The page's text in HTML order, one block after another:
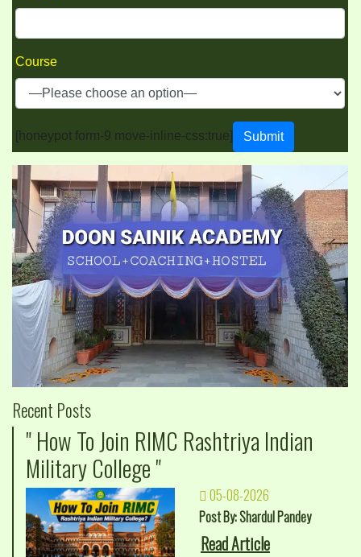
Course
[honeypot form-9 move-inline-css:true]
Recent Posts
" How To Join RIMC Rashtriya Indian
Military College "
05-08-2026
Post By: Shardul Pandey
Read Article